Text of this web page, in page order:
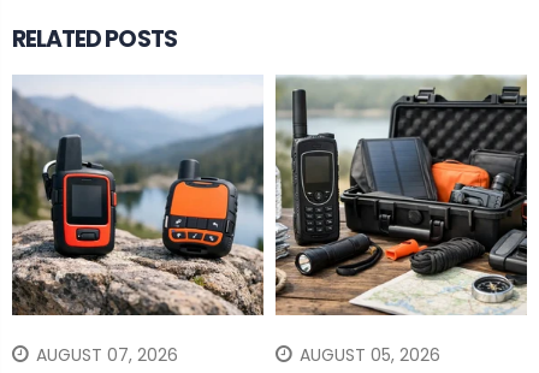
RELATED POSTS
AUGUST 07, 2026 AUGUST 05, 2026